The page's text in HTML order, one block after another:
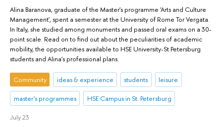
Alina Baranova, graduate of the Master's programme 'Arts and Culture
Management', spent a semester at the University of Rome Tor Vergata.
In Italy, she studied among monuments and passed oral exams on a 30-
point scale. Read on to find out about the peculiarities of academic
mobility, the opportunities available to HSE University-St Petersburg
students and Alina's professional plans.
Community ideas & experience students leisure
master's programmes HSE Campus in St. Petersburg
July 23